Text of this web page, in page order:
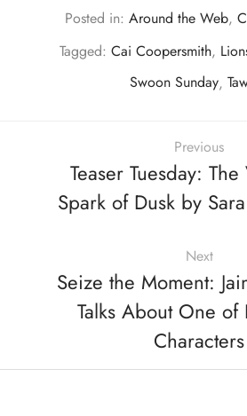
Posted in: Around the Web,
Tagged: Cai Coopersmith,
Swoon Sunday,
Previous
Teaser Tuesday:
Spark of Dusk by
Next
Seize the Moment:
Talks About One of
Characters